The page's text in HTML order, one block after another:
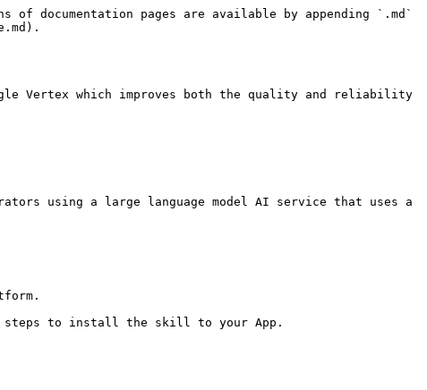
documentation pages are available by appending `.md`
Vertex which improves both the quality and reliability
using a large language model AI service that uses a
steps to install the skill to your App.